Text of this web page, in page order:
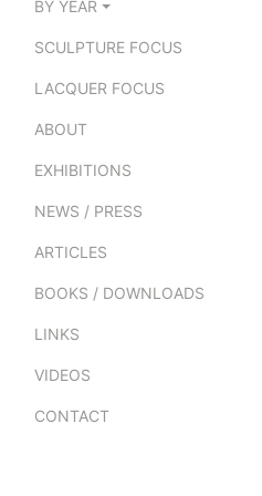
BY YEAR
SCULPTURE FOCUS
LACQUER FOCUS
ABOUT
EXHIBITIONS
NEWS / PRESS
ARTICLES
BOOKS / DOWNLOADS
LINKS
VIDEOS
CONTACT